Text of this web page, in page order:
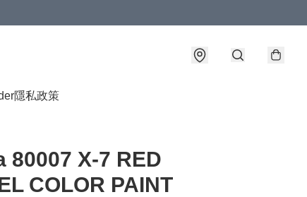
隱私政策
80007 X-7 RED
COLOR PAINT